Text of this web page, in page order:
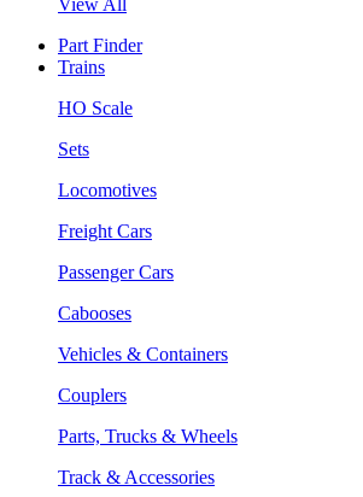
Part Finder
Trains
HO Scale
Sets
Locomotives
Freight Cars
Passenger Cars
Cabooses
Vehicles & Containers
Couplers
Parts, Trucks & Wheels
Track & Accessories